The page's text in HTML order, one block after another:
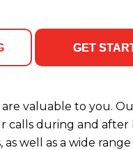
GET
valuable to you.
during and
well as a wide